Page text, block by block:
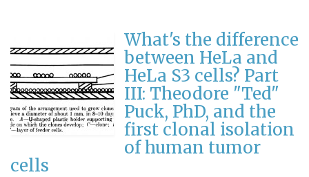
What's the difference
between HeLa and
HeLa S3 cells? Part
III: Theodore "Ted"
Puck, PhD, and the
first clonal isolation
of human tumor
cells